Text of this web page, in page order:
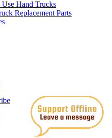
Use Hand Trucks
Replacement Parts